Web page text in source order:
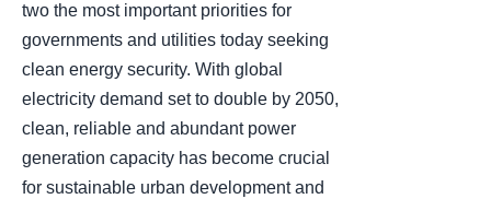
two the most important priorities for
governments and utilities today seeking
clean energy security. With global
electricity demand set to double by 2050,
clean, reliable and abundant power
generation capacity has become crucial
for sustainable urban development and